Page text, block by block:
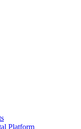
Platform